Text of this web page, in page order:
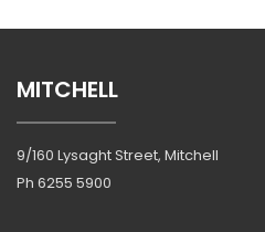
MITCHELL
9/160 Lysaght Street, Mitchell
Ph 6255 5900